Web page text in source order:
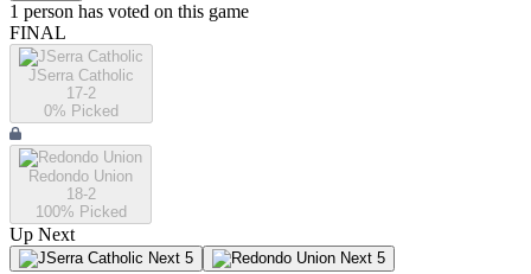
1 person has voted on this game
FINAL
JSerra Catholic
17-2
0% Picked
Redondo Union
18-2
100% Picked
Up Next
Next 5 Next 5